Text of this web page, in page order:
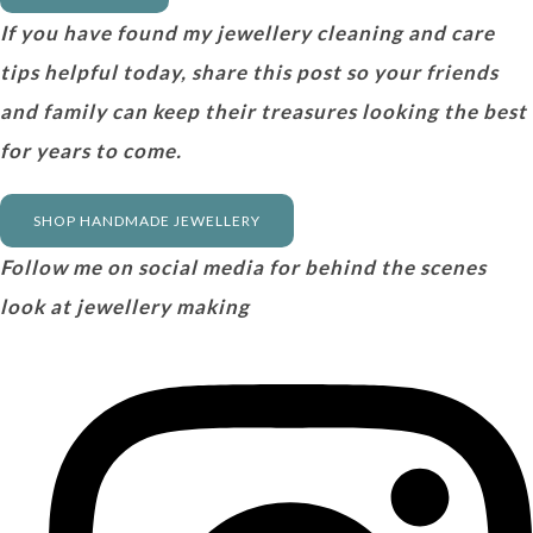
If you have found my jewellery cleaning and care
tips helpful today, share this post so your friends
and family can keep their treasures looking the best
for years to come.
SHOP HANDMADE JEWELLERY
Follow me on social media for behind the scenes
look at jewellery making